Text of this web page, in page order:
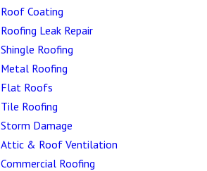
Roof Coating
Roofing Leak Repair
Shingle Roofing
Metal Roofing
Flat Roofs
Tile Roofing
Storm Damage
Attic & Roof Ventilation
Commercial Roofing